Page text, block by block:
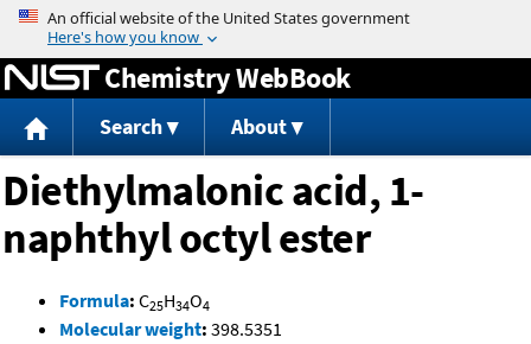
Jump to content
Chemistry WebBook
Search About
Diethylmalonic acid, 1-
naphthyl octyl ester
Formula: C25H34O4
Molecular weight: 398.5351